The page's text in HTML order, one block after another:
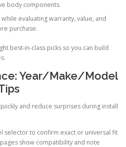
body components.
evaluating warranty, value, and
purchase.
best-in-class picks so you can build
Year/Make/Model
and reduce surprises during install
selector to confirm exact or universal fit
show compatibility and note